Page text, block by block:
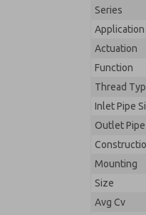
Series
Application
Actuation
Function
Thread
Inlet Pipe
Outlet Pipe
Mounting
Size
Avg Cv